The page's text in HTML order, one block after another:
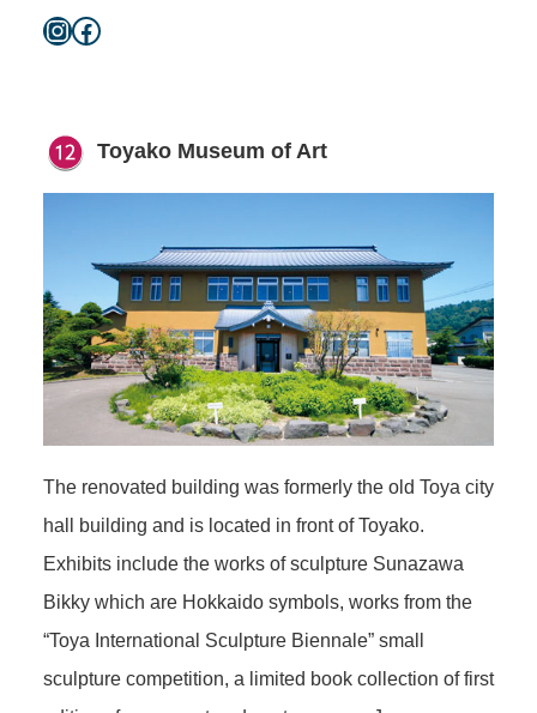
Instagram
Facebook
Toyako Museum of Art
The renovated building was formerly the old Toya city
hall building and is located in front of Toyako.
Exhibits include the works of sculpture Sunazawa
Bikky which are Hokkaido symbols, works from the
“Toya International Sculpture Biennale” small
sculpture competition, a limited book collection of first